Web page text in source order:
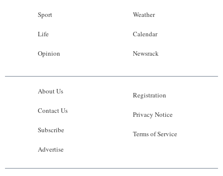
Sport
Life
Opinion
Weather
Calendar
Newsrack
About Us
Contact Us
Subscribe
Advertise
Registration
Privacy Notice
Terms of Service